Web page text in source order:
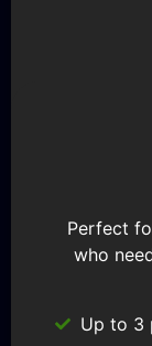
Perfect
who
Up to 3